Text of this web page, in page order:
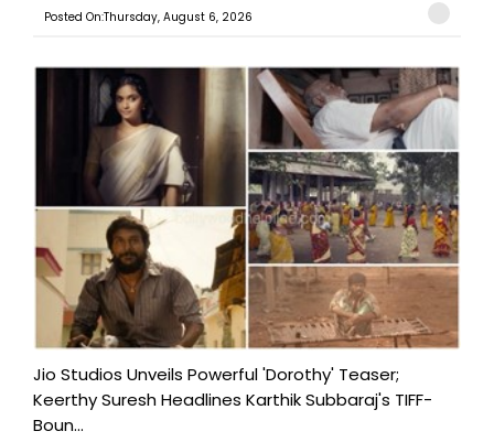
Posted On:Thursday, August 6, 2026
Jio Studios Unveils Powerful 'Dorothy' Teaser;
Keerthy Suresh Headlines Karthik Subbaraj's TIFF-
Boun...